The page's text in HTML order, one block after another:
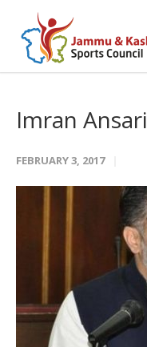
Imran Ansari
FEBRUARY 3, 2017